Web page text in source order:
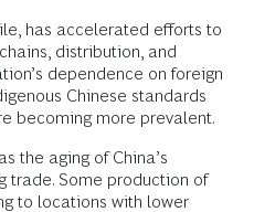
has accelerated efforts to
distribution, and
dependence on foreign
Chinese standards
becoming more prevalent.
the aging of China’s
trade. Some production of
to locations with lower